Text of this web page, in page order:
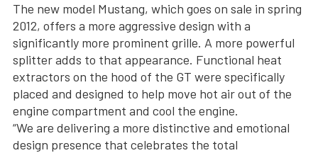
The new model Mustang, which goes on sale in spring
2012, offers a more aggressive design with a
significantly more prominent grille. A more powerful
splitter adds to that appearance. Functional heat
extractors on the hood of the GT were specifically
placed and designed to help move hot air out of the
engine compartment and cool the engine.
“We are delivering a more distinctive and emotional
design presence that celebrates the total